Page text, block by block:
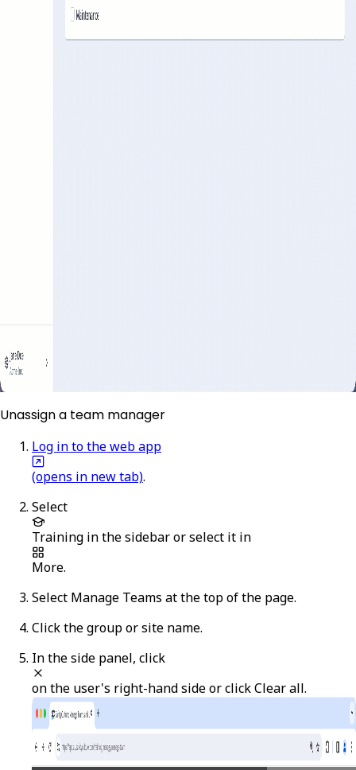
Unassign a team manager
Log in to the web app
(opens in new tab).
Select
Training in the sidebar or select it in
More.
Select Manage Teams at the top of the page.
Click the group or site name.
In the side panel, click
on the user's right-hand side or clickClear all.